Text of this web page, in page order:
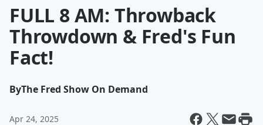
FULL 8 AM: Throwback
Throwdown & Fred's Fun
Fact!
ByThe Fred Show On Demand
Apr 24, 2025